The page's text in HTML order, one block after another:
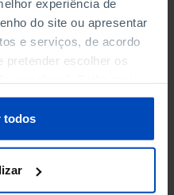
experiência de
do site ou apresentar
e serviços, de acordo
pretender escolher os
de preferências ou da
todos
-